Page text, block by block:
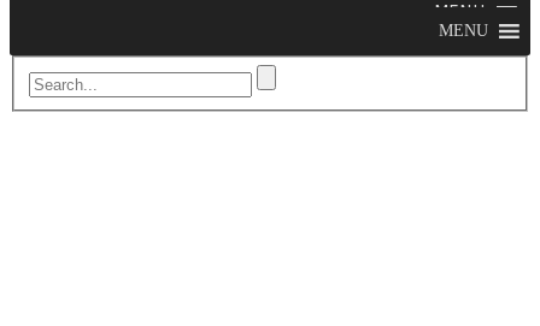
MENU
MENU